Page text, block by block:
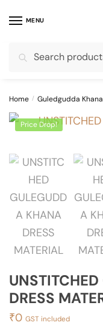
MENU
for:
Home / Guledgudda
Price Drop!
DRESS
₹0 GST included